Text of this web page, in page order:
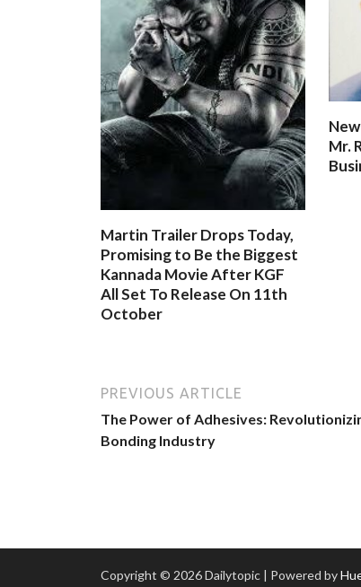
Martin Trailer Drops Today,
Promising to Be the Biggest
Kannada Movie After KGF
All Set To Release On 11th
October
Mr.
PREVIOUS ARTICLE
The Power of Adhesives:
Bonding Industry
Copyright © 2026 Dailytopic | Powered by